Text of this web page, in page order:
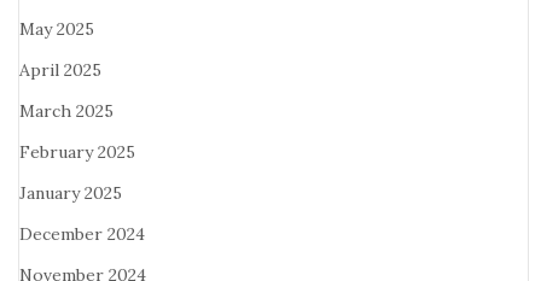
May 2025
April 2025
March 2025
February 2025
January 2025
December 2024
November 2024